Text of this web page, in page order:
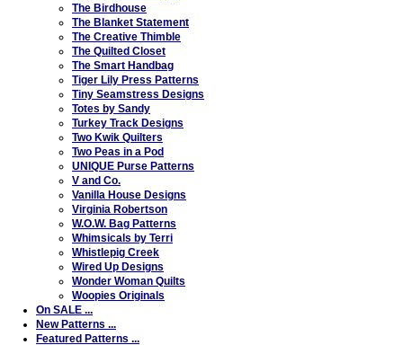
The Birdhouse
The Blanket Statement
The Creative Thimble
The Quilted Closet
The Smart Handbag
Tiger Lily Press Patterns
Tiny Seamstress Designs
Totes by Sandy
Turkey Track Designs
Two Kwik Quilters
Two Peas in a Pod
UNIQUE Purse Patterns
V and Co.
Vanilla House Designs
Virginia Robertson
W.O.W. Bag Patterns
Whimsicals by Terri
Whistlepig Creek
Wired Up Designs
Wonder Woman Quilts
Woopies Originals
On SALE ...
New Patterns ...
Featured Patterns ...